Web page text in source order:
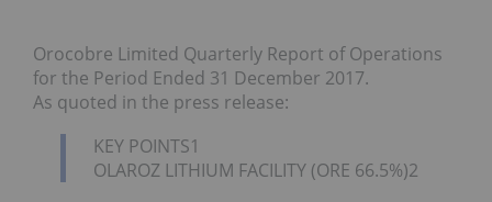
Orocobre Limited Quarterly Report of Operations
for the Period Ended 31 December 2017.
As quoted in the press release:
KEY POINTS1
OLAROZ LITHIUM FACILITY (ORE 66.5%)2